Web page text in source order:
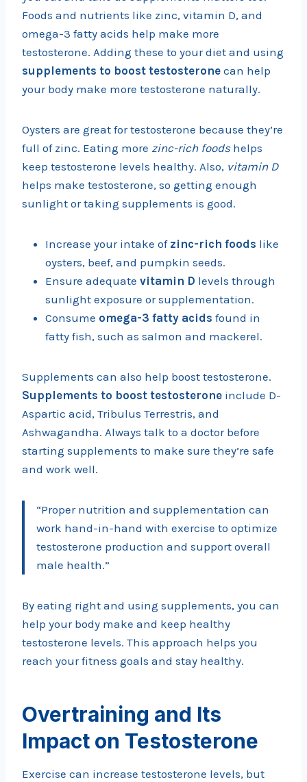
Foods and nutrients like zinc, vitamin D, and
omega-3 fatty acids help make more
testosterone. Adding these to your diet and using
supplements to boost testosterone can help
your body make more testosterone naturally.
Oysters are great for testosterone because they’re
full of zinc. Eating more zinc-rich foodshelps
keep testosterone levels healthy. Also, vitamin D
helps make testosterone, so getting enough
sunlight or taking supplements is good.
Increase your intake of zinc-rich foods like
oysters, beef, and pumpkin seeds.
Ensure adequate vitamin D levels through
sunlight exposure or supplementation.
Consume omega-3 fatty acids found in
fatty fish, such as salmon and mackerel.
Supplements can also help boost testosterone.
Supplements to boost testosterone include D-
Aspartic acid, Tribulus Terrestris, and
Ashwagandha. Always talk to a doctor before
starting supplements to make sure they’re safe
and work well.
“Proper nutrition and supplementation can
work hand-in-hand with exercise to optimize
testosterone production and support overall
male health.”
By eating right and using supplements, you can
help your body make and keep healthy
testosterone levels. This approach helps you
reach your fitness goals and stay healthy.
Overtraining and Its
Impact on Testosterone
Exercise can increase testosterone levels, but